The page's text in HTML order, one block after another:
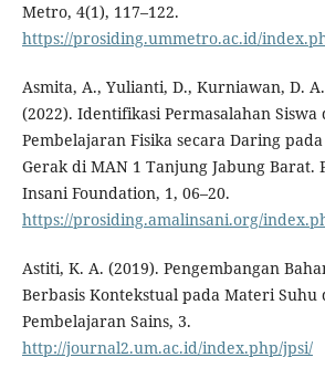
Metro, 4(1), 117–122.
https://prosiding.ummetro.ac.id/
Asmita, A., Yulianti, D., Kurniawan, D.
(2022). Identifikasi Permasalahan Siswa
Pembelajaran Fisika secara Daring
Gerak di MAN 1 Tanjung Jabung Barat.
Insani Foundation, 1, 06–20.
https://prosiding.amalinsani.org/
Astiti, K. A. (2019). Pengembangan
Berbasis Kontekstual pada Materi
Pembelajaran Sains, 3.
http://journal2.um.ac.id/index.php/jpsi/